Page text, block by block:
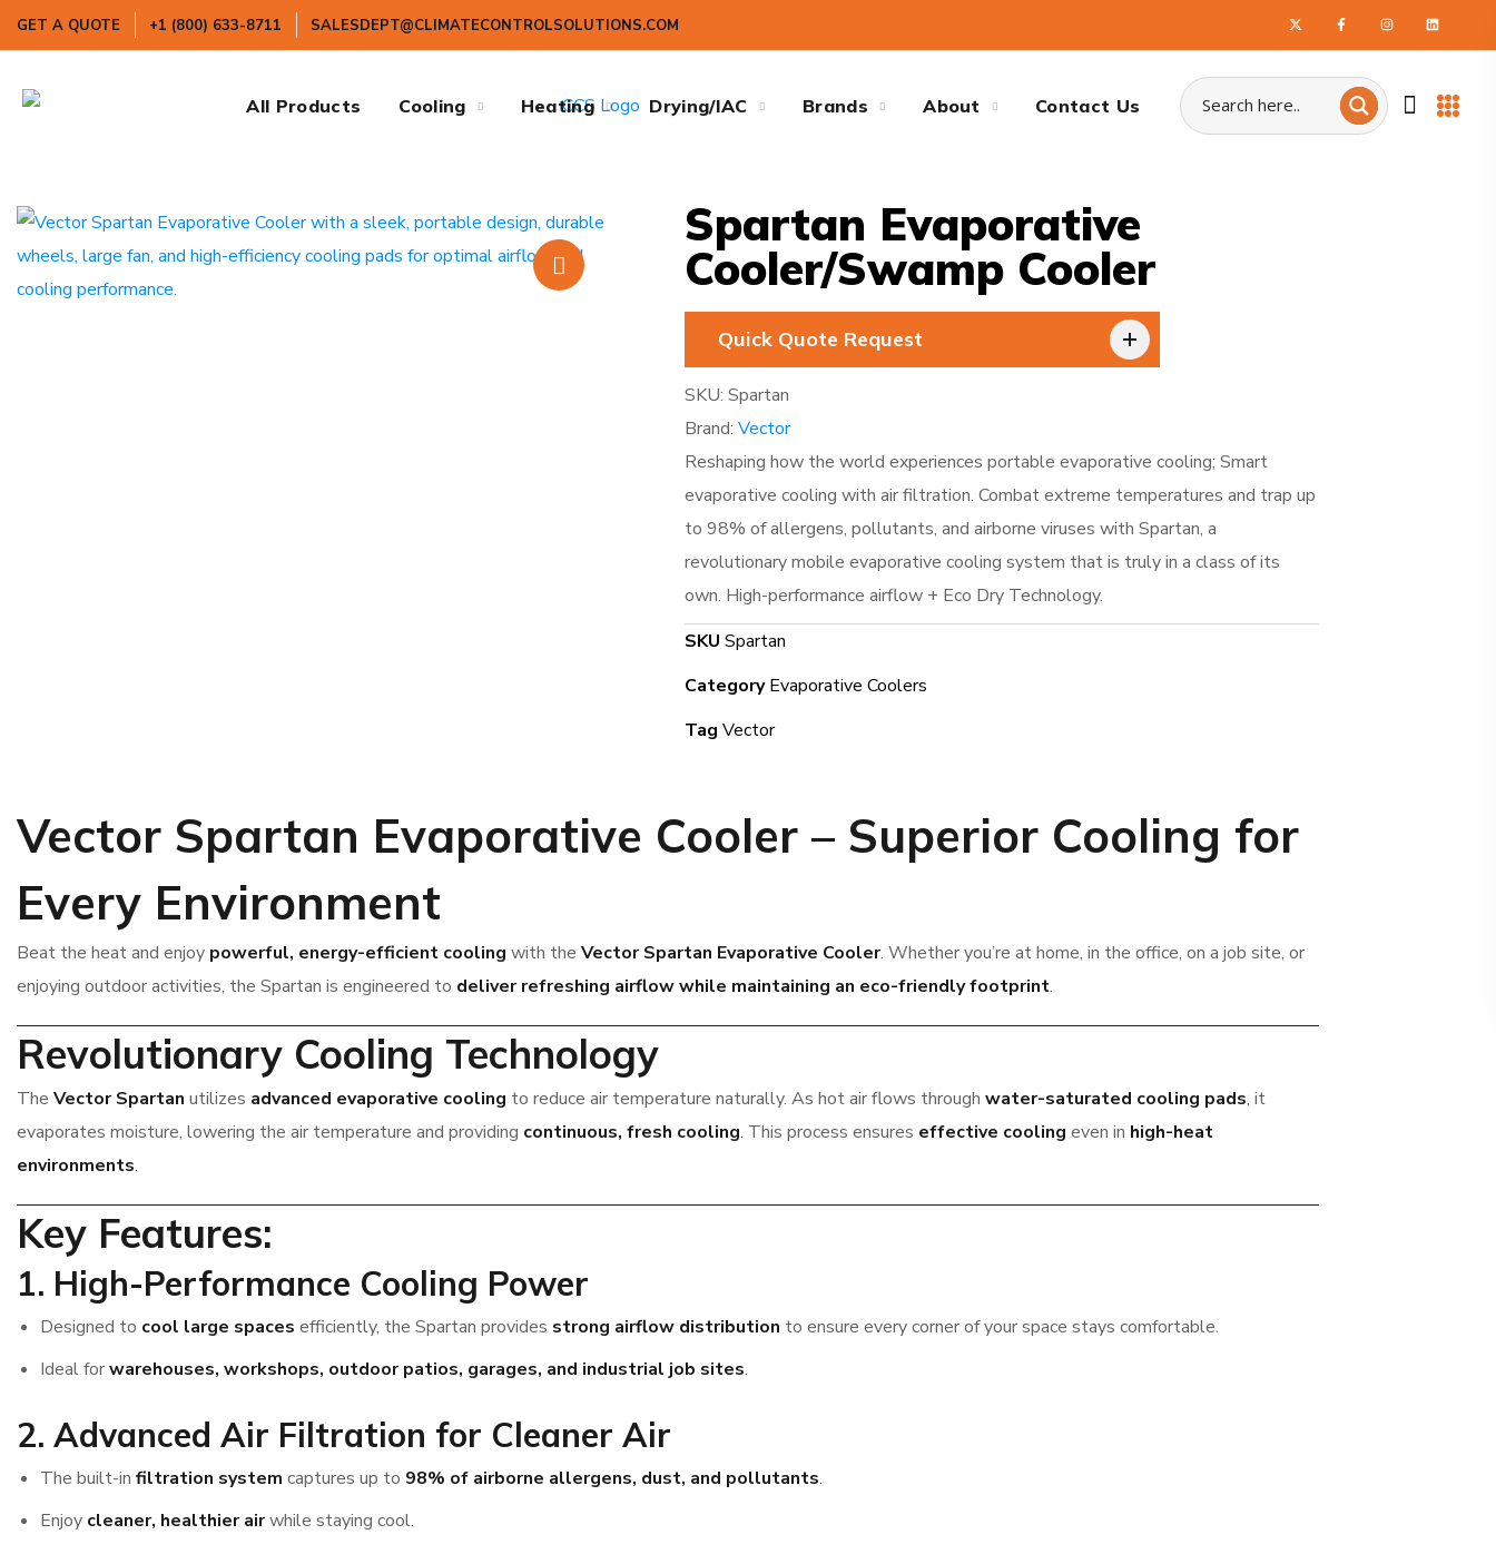
GET A QUOTE +1 (800) 633-8711 SALESDEPT@CLIMATECONTROLSOLUTIONS.COM
All Products Cooling Heating Drying/IAC Brands About Contact Us
Spartan Evaporative
Cooler/Swamp Cooler
Quick Quote Request
SKU: Spartan
Brand: Vector
Reshaping how the world experiences portable evaporative cooling; Smart
evaporative cooling with air filtration. Combat extreme temperatures and trap up
to 98% of allergens, pollutants, and airborne viruses with Spartan, a
revolutionary mobile evaporative cooling system that is truly in a class of its
own. High-performance airflow + Eco Dry Technology.
SKU Spartan
Category Evaporative Coolers
Tag Vector
Vector Spartan Evaporative Cooler – Superior Cooling for
Every Environment
Beat the heat and enjoy powerful, energy-efficient cooling with the Vector Spartan Evaporative Cooler. Whether you’re at home, in the office, on a job site, or
enjoying outdoor activities, the Spartan is engineered to deliver refreshing airflow while maintaining an eco-friendly footprint.
Revolutionary Cooling Technology
The Vector Spartan utilizes advanced evaporative cooling to reduce air temperature naturally. As hot air flows through water-saturated cooling pads, it
evaporates moisture, lowering the air temperature and providing continuous, fresh cooling. This process ensures effective cooling even in high-heat
environments.
Key Features:
1. High-Performance Cooling Power
Designed to cool large spaces efficiently, the Spartan provides strong airflow distribution to ensure every corner of your space stays comfortable.
Ideal forwarehouses, workshops, outdoor patios, garages, and industrial job sites.
2. Advanced Air Filtration for Cleaner Air
The built-in filtration system captures up to 98% of airborne allergens, dust, and pollutants.
Enjoy cleaner, healthier airwhile staying cool.